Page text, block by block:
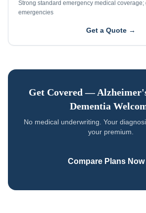
Strong standard emergency medical
emergencies
Get a Quote →
Get Covered —
Dementia
No medical underwriting. Your
your premium.
Compare Plans